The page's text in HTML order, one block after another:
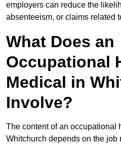
employers can reduce the
absenteeism, or claims related
What Does an
Occupational
Medical in
Involve?
The content of an occupational
Whitchurch depends on the job